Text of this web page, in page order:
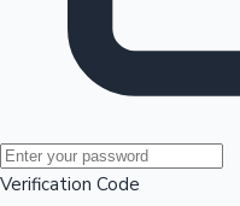
Mollywood News
Verification Code